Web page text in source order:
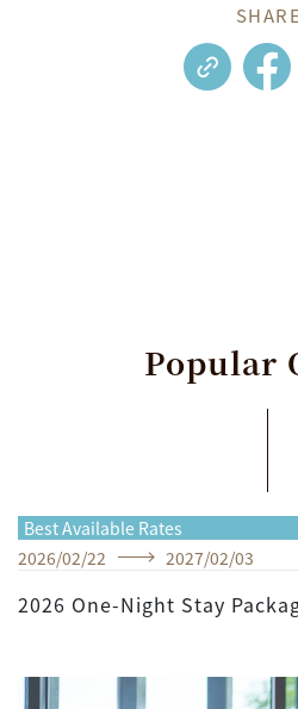
SHARE
Popular
Best Available Rates
2026/02/22 2027/02/03
2026 One-Night Stay